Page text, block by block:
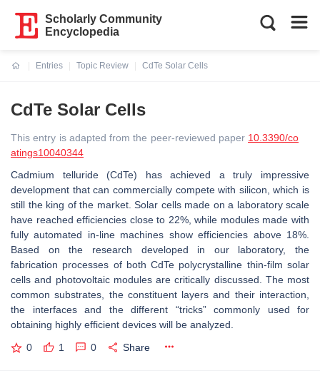
Scholarly Community
Encyclopedia
Entries
Topic Review
CdTe Solar Cells
CdTe Solar Cells
This entry is adapted from the peer-reviewed paper 10.3390/co
atings10040344
Cadmium telluride (CdTe) has achieved a truly impressive
development that can commercially compete with silicon, which is
still the king of the market. Solar cells made on a laboratory scale
have reached efficiencies close to 22%, while modules made with
fully automated in-line machines show efficiencies above 18%.
Based on the research developed in our laboratory, the
fabrication processes of both CdTe polycrystalline thin-film solar
cells and photovoltaic modules are critically discussed. The most
common substrates, the constituent layers and their interaction,
the interfaces and the different “tricks” commonly used for
obtaining highly efficient devices will be analyzed.
0 1 0 Share